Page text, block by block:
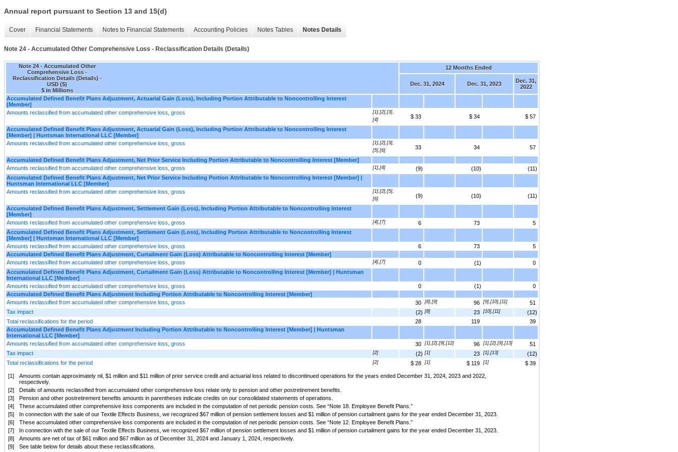
Annual report pursuant to Section 13 and 15(d)
Cover Financial Statements Notes to Financial Statements Accounting Policies Notes Tables Notes Details
Note 24 - Accumulated Other Comprehensive Loss - Reclassification Details (Details)
Note 24 - Accumulated Other
Comprehensive Loss -
Reclassification Details (Details) -
USD ($)
$ in Millions
12 Months Ended
Dec. 31, 2024 Dec. 31, 2023
Dec. 31,
2022
Accumulated Defined Benefit Plans Adjustment, Actuarial Gain (Loss), Including Portion Attributable to Noncontrolling Interest
[Member]
Amounts reclassified from accumulated other comprehensive loss, gross
[1],[2],[3],
[4]
$ 33 $ 34 $ 57
Accumulated Defined Benefit Plans Adjustment, Actuarial Gain (Loss), Including Portion Attributable to Noncontrolling Interest
[Member] | Huntsman International LLC [Member]
Amounts reclassified from accumulated other comprehensive loss, gross
[1],[2],[3],
[5],[6]
33 34 57
Accumulated Defined Benefit Plans Adjustment, Net Prior Service Including Portion Attributable to Noncontrolling Interest [Member]
Amounts reclassified from accumulated other comprehensive loss, gross
[1],[4] (9) (10)
(11)
Accumulated Defined Benefit Plans Adjustment, Net Prior Service Including Portion Attributable to Noncontrolling Interest [Member] |
Huntsman International LLC [Member]
Amounts reclassified from accumulated other comprehensive loss, gross
[1],[2],[5],
[6]
(9) (10) (11)
Accumulated Defined Benefit Plans Adjustment, Settlement Gain (Loss), Including Portion Attributable to Noncontrolling Interest
[Member]
Amounts reclassified from accumulated other comprehensive loss, gross
[4],[7] 6 73
5
Accumulated Defined Benefit Plans Adjustment, Settlement Gain (Loss), Including Portion Attributable to Noncontrolling Interest
[Member] | Huntsman International LLC [Member]
Amounts reclassified from accumulated other comprehensive loss, gross
6 73
5
Accumulated Defined Benefit Plans Adjustment, Curtailment Gain (Loss) Attributable to Noncontrolling Interest [Member]
Amounts reclassified from accumulated other comprehensive loss, gross
[4],[7] 0 (1)
0
Accumulated Defined Benefit Plans Adjustment, Curtailment Gain (Loss) Attributable to Noncontrolling Interest [Member] | Huntsman
International LLC [Member]
Amounts reclassified from accumulated other comprehensive loss, gross
0 (1)
0
Accumulated Defined Benefit Plans Adjustment Including Portion Attributable to Noncontrolling Interest [Member]
Amounts reclassified from accumulated other comprehensive loss, gross
30 [8],[9] 96 [9],[10],[11]
51
Tax impact
(2) [8] 23 [10],[11]
(12)
Total reclassifications for the period
28 119
39
Accumulated Defined Benefit Plans Adjustment Including Portion Attributable to Noncontrolling Interest [Member] | Huntsman
International LLC [Member]
Amounts reclassified from accumulated other comprehensive loss, gross
30 [1],[2],[9],[12] 96 [1],[2],[9],[13]
51
Tax impact
[2] (2) [1] 23 [1],[13]
(12)
Total reclassifications for the period
[2] $ 28 [1] $ 119 [1] $ 39
[1]
Amounts contain approximately nil, $1 million and $11 million of prior service credit and actuarial loss related to discontinued operations for the years ended December 31, 2024, 2023 and 2022,
respectively.
[2]
Details of amounts reclassified from accumulated other comprehensive loss relate only to pension and other postretirement benefits.
[3]
Pension and other postretirement benefits amounts in parentheses indicate credits on our consolidated statements of operations.
[4]
These accumulated other comprehensive loss components are included in the computation of net periodic pension costs. See “Note 18. Employee Benefit Plans.”
[5]
In connection with the sale of our Textile Effects Business, we recognized $67 million of pension settlement losses and $1 million of pension curtailment gains for the year ended December 31, 2023.
[6]
These accumulated other comprehensive loss components are included in the computation of net periodic pension costs. See “Note 12. Employee Benefit Plans.”
[7]
In connection with the sale of our Textile Effects Business, we recognized $67 million of pension settlement losses and $1 million of pension curtailment gains for the year ended December 31, 2023.
[8]
Amounts are net of tax of $61 million and $67 million as of December 31, 2024 and January 1, 2024, respectively.
[9]
See table below for details about these reclassifications.